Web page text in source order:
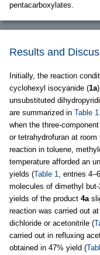
pentacarboxylates.
Results and
Initially, the reaction
cyclohexyl isocyanide (1a
unsubstituted
are summarized in Table 1
when the three-
or tetrahydrofuran at room
reaction in toluene,
temperature afforded an
yields (Table 1, entries
molecules of dimethyl
yields of the product 4a
reaction was carried out
dichloride or acetonitrile (
carried out in refluxing
obtained in 47% yield (